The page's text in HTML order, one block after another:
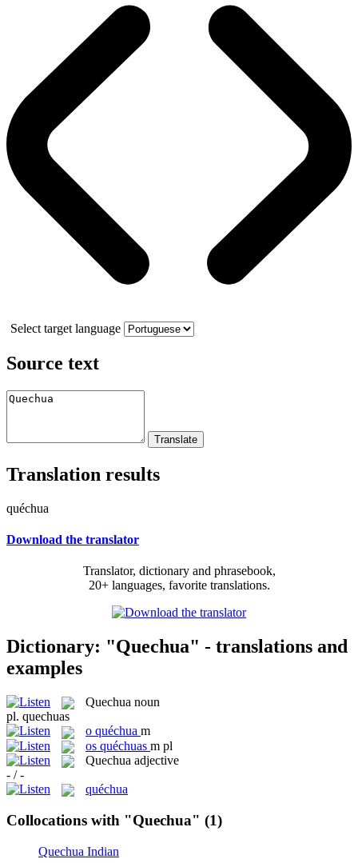
Select target language
Source text
Translation results
quéchua
Download the translator
Translator, dictionary and phrasebook,
20+ languages, favorite translations.
Dictionary: "Quechua" - translations and
examples
Quechua noun
pl. quechuas
o quéchua m
os quéchuas m pl
Quechua adjective
- / -
quéchua
Collocations with "Quechua" (1)
Quechua Indian